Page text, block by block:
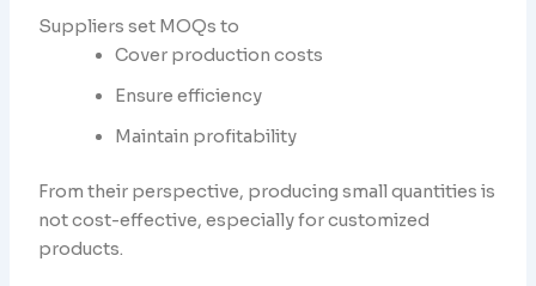
Suppliers set MOQs to
Cover production costs
Ensure efficiency
Maintain profitability
From their perspective, producing small quantities is
not cost-effective, especially for customized
products.